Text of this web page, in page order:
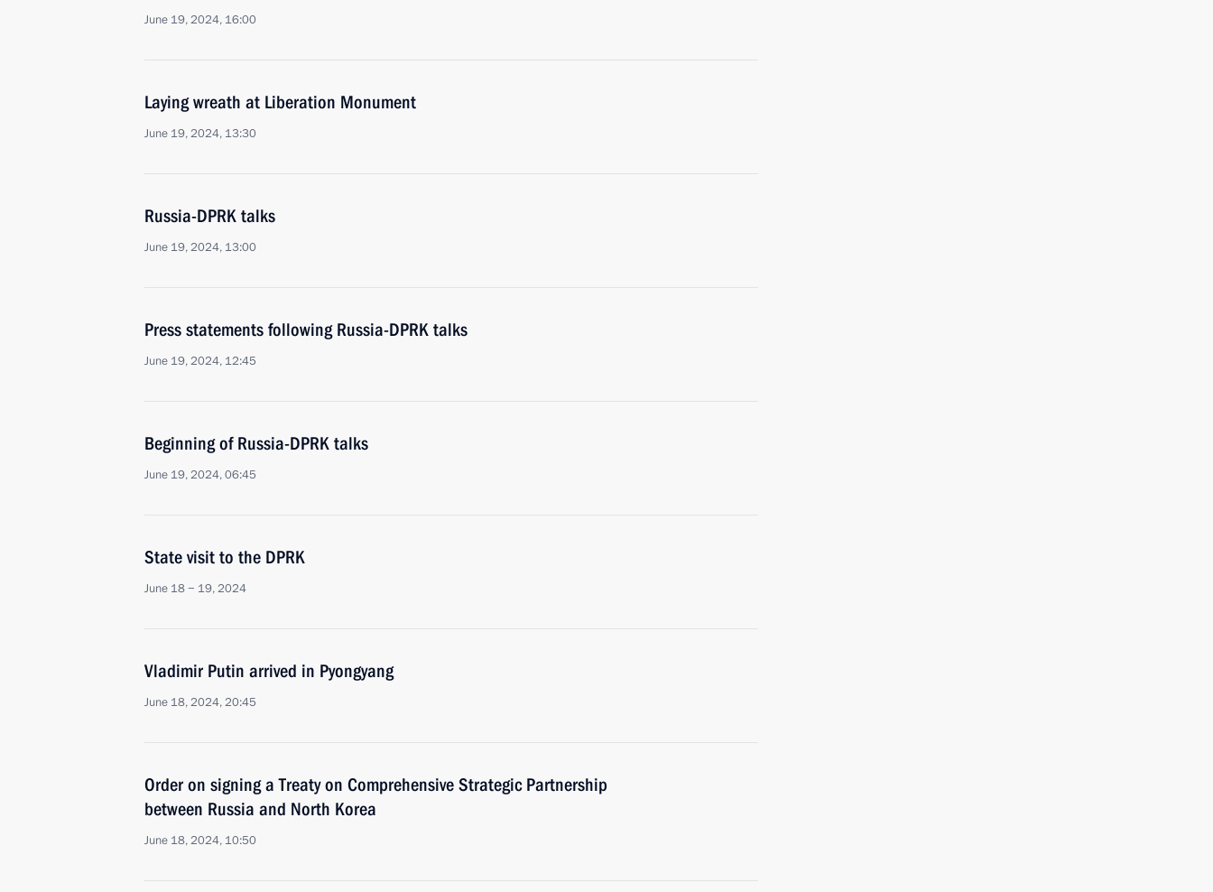
June 19, 2024, 16:00
Laying wreath at Liberation Monument
June 19, 2024, 13:30
Russia-DPRK talks
June 19, 2024, 13:00
Press statements following Russia-DPRK talks
June 19, 2024, 12:45
Beginning of Russia-DPRK talks
June 19, 2024, 06:45
State visit to the DPRK
June 18 − 19, 2024
Vladimir Putin arrived in Pyongyang
June 18, 2024, 20:45
Order on signing a Treaty on Comprehensive Strategic Partnership
between Russia and North Korea
June 18, 2024, 10:50